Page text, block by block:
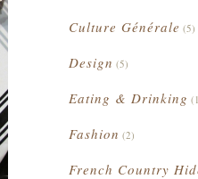
Culture Générale (5)
Design (5)
Eating & Drinking
Fashion (2)
French Country